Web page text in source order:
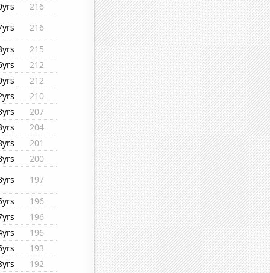
216
216
215
212
212
210
207
204
201
200
197
196
196
196
193
192